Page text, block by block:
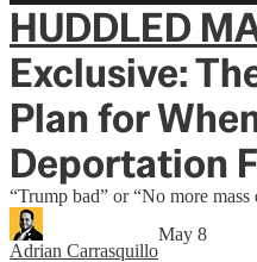
HUDDLED
Exclusive:
Plan for
Deportation
“Trump bad” or “No more
Adrian Carrasquillo
May 8